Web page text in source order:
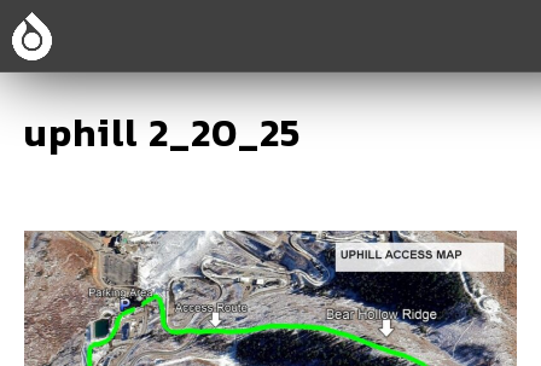
uphill 2_20_25